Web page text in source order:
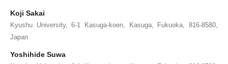
Koji Sakai
Kyushu University, 6-1 Kasuga-koen, Kasuga, Fukuoka, 816-8580,
Japan
Yoshihide Suwa